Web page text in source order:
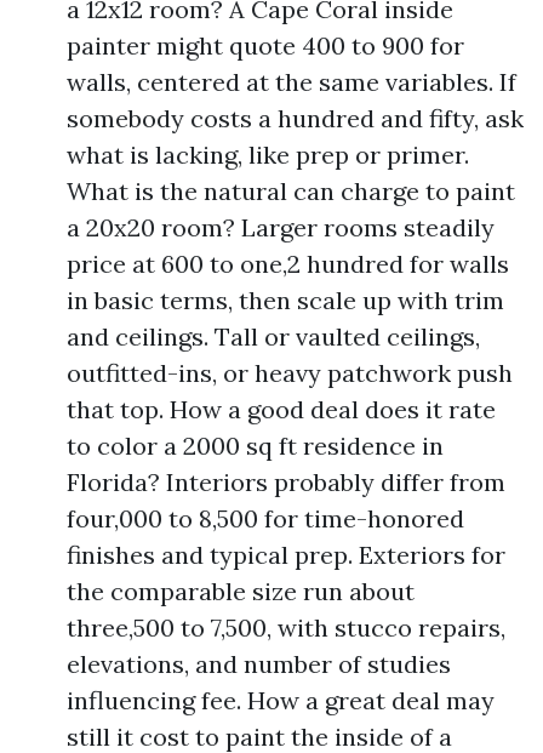
a 12x12 room? A Cape Coral inside
painter might quote 400 to 900 for
walls, centered at the same variables. If
somebody costs a hundred and fifty, ask
what is lacking, like prep or primer.
What is the natural can charge to paint
a 20x20 room? Larger rooms steadily
price at 600 to one,2 hundred for walls
in basic terms, then scale up with trim
and ceilings. Tall or vaulted ceilings,
outfitted-ins, or heavy patchwork push
that top. How a good deal does it rate
to color a 2000 sq ft residence in
Florida? Interiors probably differ from
four,000 to 8,500 for time-honored
finishes and typical prep. Exteriors for
the comparable size run about
three,500 to 7,500, with stucco repairs,
elevations, and number of studies
influencing fee. How a great deal may
still it cost to paint the inside of a